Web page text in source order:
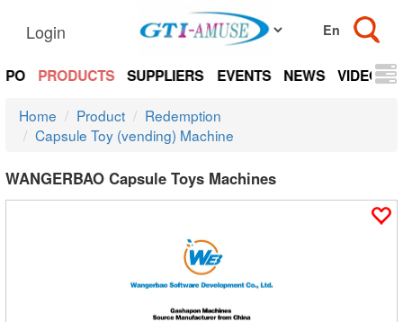
Login
PRODUCTS SUPPLIERS EVENTS NEWS VIDEOS
Home Product
Redemption
Capsule Toy (vending) Machine
WANGERBAO Capsule Toys Machines